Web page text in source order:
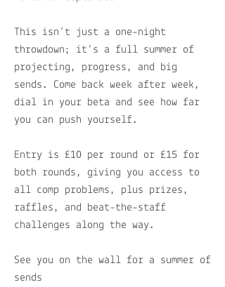
This isn’t just a one-night
throwdown; it’s a full summer of
projecting, progress, and big
sends. Come back week after week,
dial in your beta and see how far
you can push yourself.
Entry is £10 per round or £15 for
both rounds, giving you access to
all comp problems, plus prizes,
raffles, and beat-the-staff
challenges along the way.
See you on the wall for a summer of
sends